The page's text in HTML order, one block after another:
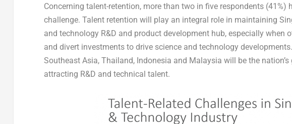
Concerning talent-retention, more than two in five respondents (41%)
challenge. Talent retention will play an integral role in maintaining
and technology R&D and product development hub, especially when
and divert investments to drive science and technology
Southeast Asia, Thailand, Indonesia and Malaysia will be the
attracting R&D and technical talent.